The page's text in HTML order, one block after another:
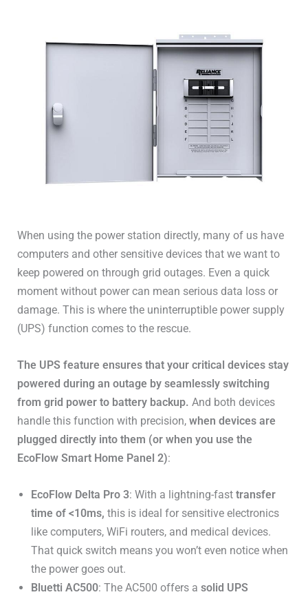
When using the power station directly, many of us have
computers and other sensitive devices that we want to
keep powered on through grid outages. Even a quick
moment without power can mean serious data loss or
damage. This is where the uninterruptible power supply
(UPS) function comes to the rescue.
The UPS feature ensures that your critical devices stay
powered during an outage by seamlessly switching
from grid power to battery backup. And both devices
handle this function with precision,when devices are
plugged directly into them (or when you use the
EcoFlow Smart Home Panel 2):
EcoFlow Delta Pro 3: With a lightning-fasttransfer
time of <10ms, this is ideal for sensitive electronics
like computers, WiFi routers, and medical devices.
That quick switch means you won’t even notice when
the power goes out.
Bluetti AC500: The AC500 offers asolid UPS